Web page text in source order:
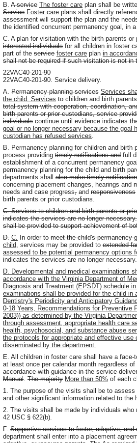
B. A service The foster care plan shall be
Service Foster care plans shall directly
assessment will support the plan and the
the identified concurrent permanency goal, in
C. A plan for visitation with the birth parents or
interested individuals for all children in foster
part of the service foster care plan in
shall not be required if such visitation is not in
22VAC40-201-90
22VAC40-201-90. Service delivery.
A. Permanency planning services Services
the child. Services to children and birth
total system with cooperation, coordination,
birth parents or prior custodians, service
individuals continue until evidence indicates
goal or no longer necessary because the goal
custodian has refused services.
B. Permanency planning for children and
process providing timely notifications and full
establishment of a concurrent permanency
permanency planning for the child and birth
departments shall also make timely
concerning placement changes, hearings and
needs and case progress, and responsiveness
birth parents or prior custodians.
C. Services to children and birth parents or
indicates the services are no longer
shall be provided to support achievement of
D. C. In order to meet the child's permanency
child , services may be provided to extended
assessed to be potential permanency options
indicates the services are no longer necessary.
D. Developmental and medical examinations
accordance with the Virginia Department of
Diagnosis and Treatment (EPSDT) schedule
examinations shall be provided for the child
Dentistry's Periodicity and Anticipatory
0-18 Years, Recommendations for Preventive
2003)) as determined by the Virginia
through assessment, appropriate health care
health, psychosocial, and substance abuse
the protocols for appropriate and effective
disseminated by the department.
E. All children in foster care shall have a
at least once per calendar month regardless
accordance with guidance in the service
Manual The majority More than 50% of each
1. The purpose of the visits shall be to
and other significant information related to
2. The visits shall be made by individuals
42 USC § 622(b).
F. Supportive services to foster, adoptive,
department shall enter into a placement